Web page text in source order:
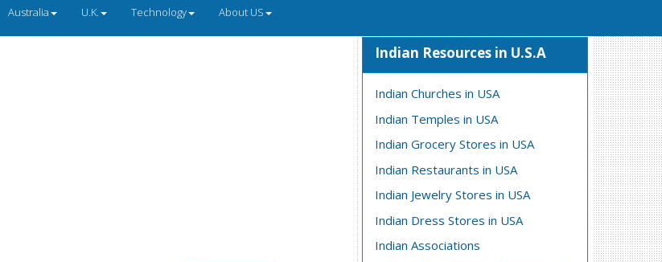
Australia U.K. Technology About US
Indian Resources in U.S.A
Indian Churches in USA
Indian Temples in USA
Indian Grocery Stores in USA
Indian Restaurants in USA
Indian Jewelry Stores in USA
Indian Dress Stores in USA
Indian Associations